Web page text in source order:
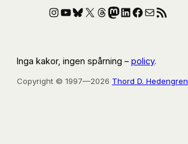
Instagram
YouTube
Bluesky
X Threads
Mastodon
LinkedIn
Facebook
E-postRSS-flöde
Inga kakor, ingen spårning – policy.
Copyright © 1997—2026 Thord D. Hedengren